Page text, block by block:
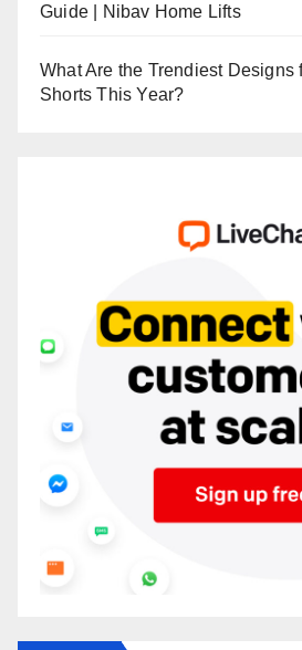
Guide | Nibav Home Lifts
What Are the Trendiest Designs
Shorts This Year?